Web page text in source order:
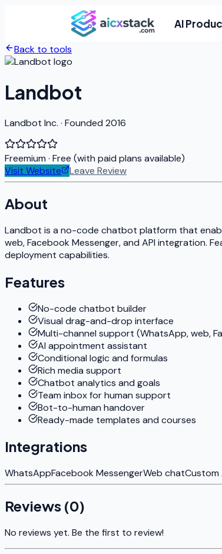
AI
Back to tools
Landbot
Landbot Inc. · Founded 2016
Freemium · Free (with paid plans available)
Visit Website
Leave Review
About
Landbot is a no-code chatbot platform that
web, Facebook Messenger, and API integration.
deployment capabilities.
Features
No-code chatbot builder
Visual drag-and-drop interface
Multi-channel support (WhatsApp, web,
AI appointment assistant
Conditional logic and formulas
Rich media support
Chatbot analytics and goals
Team inbox for human support
Bot-to-human handover
Ready-made templates and courses
Integrations
WhatsAppFacebook MessengerWeb chatCustom
Reviews (0)
No reviews yet. Be the first to review!